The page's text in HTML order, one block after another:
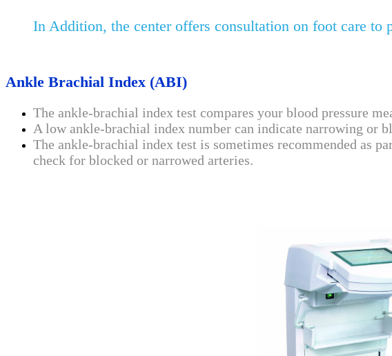
In Addition, the center offers consultation on foot care to
Ankle Brachial Index (ABI)
The ankle-brachial index test compares your blood pressure
A low ankle-brachial index number can indicate narrowing or
The ankle-brachial index test is sometimes recommended as
check for blocked or narrowed arteries.